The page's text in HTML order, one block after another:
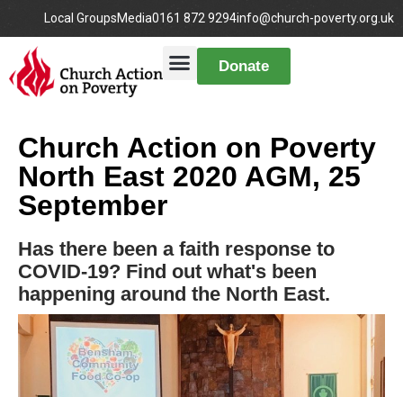
Local GroupsMedia0161 872 9294info@church-poverty.org.uk
Donate
Church Action on Poverty
North East 2020 AGM, 25
September
Has there been a faith response to
COVID-19? Find out what's been
happening around the North East.